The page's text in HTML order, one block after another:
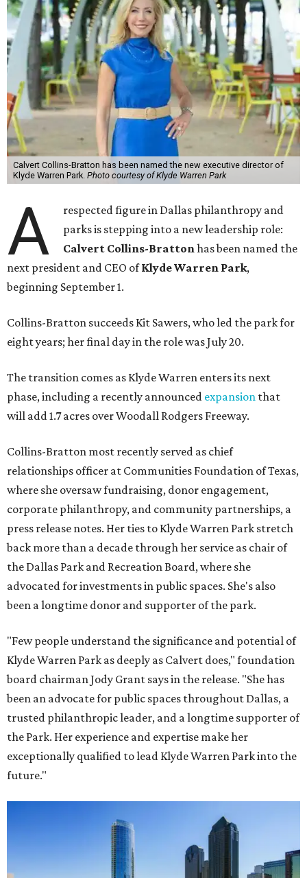
Calvert Collins-Bratton has been named the new executive director of
Klyde Warren Park. Photo courtesy of Klyde Warren Park
A
respected figure in Dallas philanthropy and
parks is stepping into a new leadership role:
Calvert Collins-Brattonhas been named the
next president and CEO ofKlyde Warren Park,
beginning September 1.
Collins-Bratton succeeds Kit Sawers, who led the park for
eight years; her final day in the role was July 20.
The transition comes as Klyde Warren enters its next
phase, including a recently announced expansion that
will add 1.7 acres over Woodall Rodgers Freeway.
Collins-Bratton most recently served as chief
relationships officer at Communities Foundation of Texas,
where she oversaw fundraising, donor engagement,
corporate philanthropy, and community partnerships, a
press release notes. Her ties to Klyde Warren Park stretch
back more than a decade through her service as chair of
the Dallas Park and Recreation Board, where she
advocated for investments in public spaces. She's also
been a longtime donor and supporter of the park.
"Few people understand the significance and potential of
Klyde Warren Park as deeply as Calvert does," foundation
board chairman Jody Grant says in the release. "She has
been an advocate for public spaces throughout Dallas, a
trusted philanthropic leader, and a longtime supporter of
the Park. Her experience and expertise make her
exceptionally qualified to lead Klyde Warren Park into the
future."